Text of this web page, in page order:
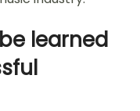
learned